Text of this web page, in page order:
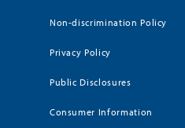
Non-discrimination Policy
Privacy Policy
Public Disclosures
Consumer Information